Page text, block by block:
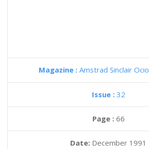
Magazine : Amstrad Sinclair Ocio
Issue : 32
Page : 66
Date: December 1991